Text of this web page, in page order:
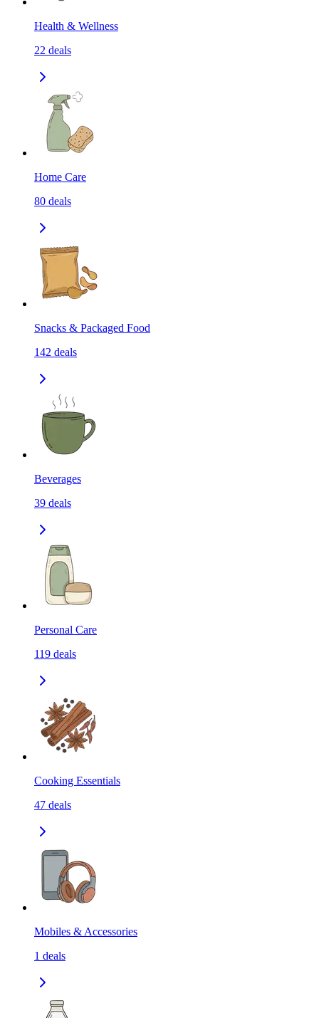
Health & Wellness
22 deals
Home Care
80 deals
Snacks & Packaged Food
142 deals
Beverages
39 deals
Personal Care
119 deals
Cooking Essentials
47 deals
Mobiles & Accessories
1 deals